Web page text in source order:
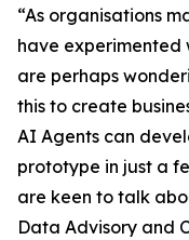
“As organisations
have experimented
are perhaps
this to create
AI Agents can
prototype in just a
are keen to talk
Data Advisory and